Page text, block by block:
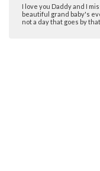
I love you Daddy and I
beautiful grand baby's
not a day that goes by